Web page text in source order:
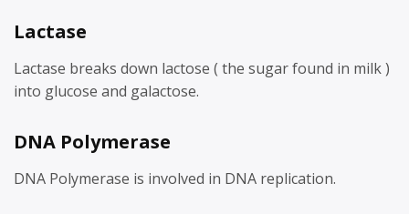
Lactase
Lactase breaks down lactose ( the sugar found in milk )
into glucose and galactose.
DNA Polymerase
DNA Polymerase is involved in DNA replication.